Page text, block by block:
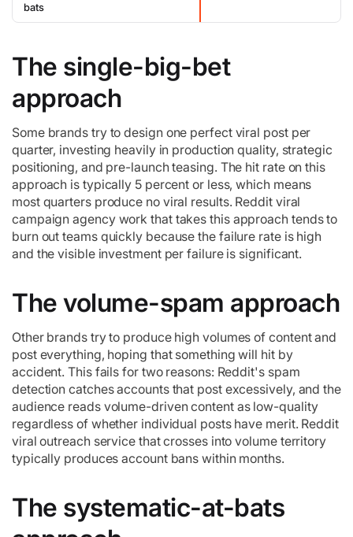
bats
The single-big-bet
approach
Some brands try to design one perfect viral post per
quarter, investing heavily in production quality, strategic
positioning, and pre-launch teasing. The hit rate on this
approach is typically 5 percent or less, which means
most quarters produce no viral results. Reddit viral
campaign agency work that takes this approach tends to
burn out teams quickly because the failure rate is high
and the visible investment per failure is significant.
The volume-spam approach
Other brands try to produce high volumes of content and
post everything, hoping that something will hit by
accident. This fails for two reasons: Reddit's spam
detection catches accounts that post excessively, and the
audience reads volume-driven content as low-quality
regardless of whether individual posts have merit. Reddit
viral outreach service that crosses into volume territory
typically produces account bans within months.
The systematic-at-bats